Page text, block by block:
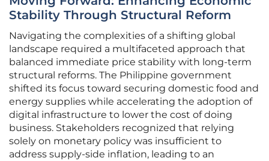
Stability Through Structural Reform
Navigating the complexities of a shifting global
landscape required a multifaceted approach that
balanced immediate price stability with long-term
structural reforms. The Philippine government
shifted its focus toward securing domestic food and
energy supplies while accelerating the adoption of
digital infrastructure to lower the cost of doing
business. Stakeholders recognized that relying
solely on monetary policy was insufficient to
address supply-side inflation, leading to an